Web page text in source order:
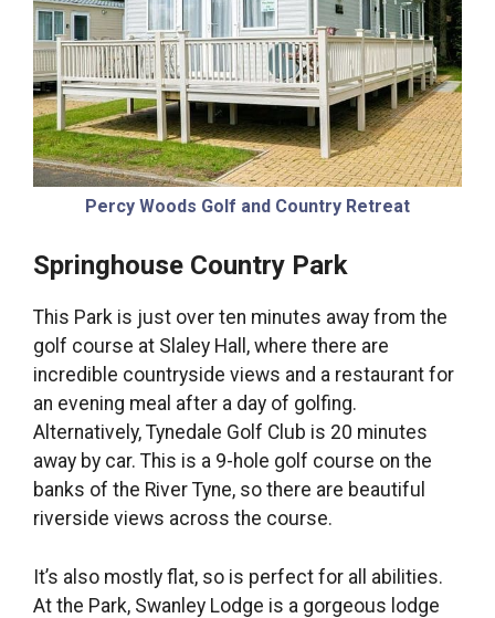
Percy Woods Golf and Country Retreat
Springhouse Country Park
This Park is just over ten minutes away from the
golf course at Slaley Hall, where there are
incredible countryside views and a restaurant for
an evening meal after a day of golfing.
Alternatively, Tynedale Golf Club is 20 minutes
away by car. This is a 9-hole golf course on the
banks of the River Tyne, so there are beautiful
riverside views across the course.
It’s also mostly flat, so is perfect for all abilities.
At the Park, Swanley Lodge is a gorgeous lodge